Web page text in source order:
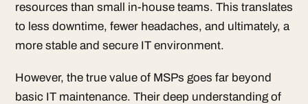
resources than small in-house teams. This translates
to less downtime, fewer headaches, and ultimately, a
more stable and secure IT environment.
However, the true value of MSPs goes far beyond
basic IT maintenance. Their deep understanding of